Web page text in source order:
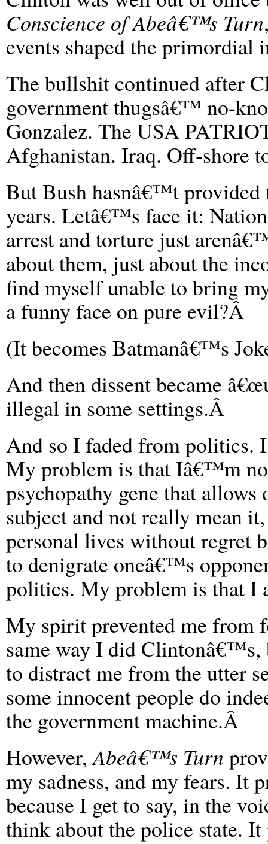
Conscience of Abeâ€™s Turn
events shaped the primordial
The bullshit continued after
government thugsâ€™ no-
Gonzalez. The USA
Afghanistan. Iraq. Off-shore
But Bush hasnâ€™t
years. Letâ€™s face it:
arrest and torture just
about them, just about the
find myself unable to bring
a funny face on pure evil?Â
(It becomes Batmanâ€™s
And then dissent became
illegal in some settings.Â
And so I faded from politics.
My problem is that Iâ€™m
psychopathy gene that allows
subject and not really mean
personal lives without regret
to denigrate oneâ€™s
politics. My problem is that I
My spirit prevented me
same way I did Clintonâ€™s,
to distract me from the utter
some innocent people do
the government machine.Â
However,Abeâ€™s Turn
my sadness, and my fears. It
because I get to say, in the
think about the police state.